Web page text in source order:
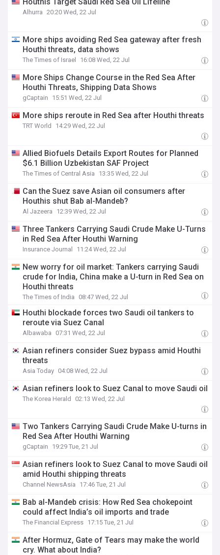
Alhurra 20:20 Wed, 22 Jul
More ships avoiding Red Sea gateway after fresh
Houthi threats, data shows
The Times of Israel 16:08 Wed, 22 Jul
More Ships Change Course in the Red Sea After
Houthi Threats, Shipping Data Shows
gCaptain 15:51 Wed, 22 Jul
More ships reroute in Red Sea after Houthi threats
TRT World 14:29 Wed, 22 Jul
Allied Biofuels Details Export Routes for Planned
$6.1 Billion Uzbekistan SAF Project
The Times of Central Asia 13:35 Wed, 22 Jul
Can the Suez save Asian oil consumers after
Houthis shut Bab al-Mandeb?
Al Jazeera 12:39 Wed, 22 Jul
Three Tankers Carrying Saudi Crude Make U-Turns
in Red Sea After Houthi Warning
Insurance Journal 11:24 Wed, 22 Jul
New worry for oil market: Tankers carrying Saudi
crude for India, China make a U-turn in Red Sea on
Houthi threats
The Times of India 08:47 Wed, 22 Jul
Houthi blockade forces two Saudi oil tankers to
reroute via Suez Canal
Albawaba 07:31 Wed, 22 Jul
Asian refiners consider Suez bypass amid Houthi
threats
Asia Today 04:08 Wed, 22 Jul
Asian refiners look to Suez Canal to move Saudi oil
The Korea Herald 02:13 Wed, 22 Jul
Two Tankers Carrying Saudi Crude Make U-turns in
Red Sea After Houthi Warning
gCaptain 19:29 Tue, 21 Jul
Asian refiners look to Suez Canal to move Saudi oil
amid Houthi shipping threats
Channel NewsAsia 17:46 Tue, 21 Jul
Bab al-Mandeb crisis: How Red Sea chokepoint
could affect India’s oil imports and trade
The Financial Express 17:15 Tue, 21 Jul
After Hormuz, Gate of Tears may make the world
cry. What about India?